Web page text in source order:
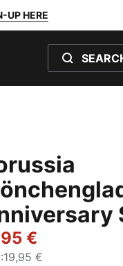
UP HERE
€
:19,95 €